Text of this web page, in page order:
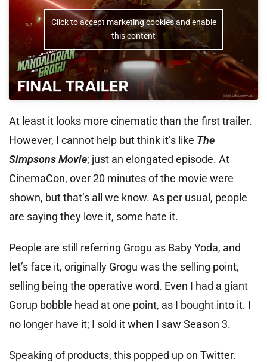
Click to accept marketing cookies and enable
this content
At least it looks more cinematic than the first trailer.
However, I cannot help but think it’s like The
Simpsons Movie; just an elongated episode. At
CinemaCon, over 20 minutes of the movie were
shown, but that’s all we know. As per usual, people
are saying they love it, some hate it.
People are still referring Grogu as Baby Yoda, and
let’s face it, originally Grogu was the selling point,
selling being the operative word. Even I had a giant
Gorup bobble head at one point, as I bought into it. I
no longer have it; I sold it when I saw Season 3.
Speaking of products, this popped up on Twitter.